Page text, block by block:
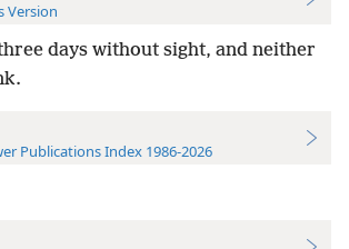
Version
days without sight, and neither
Publications Index 1986-2026